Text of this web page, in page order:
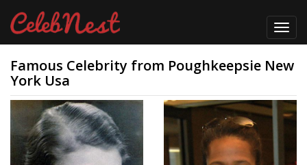
Famous Celebrity from Poughkeepsie New
York Usa